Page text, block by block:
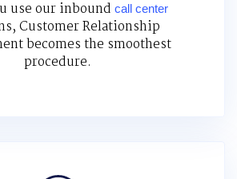
use our inbound call center
Customer Relationship
becomes the smoothest
procedure.